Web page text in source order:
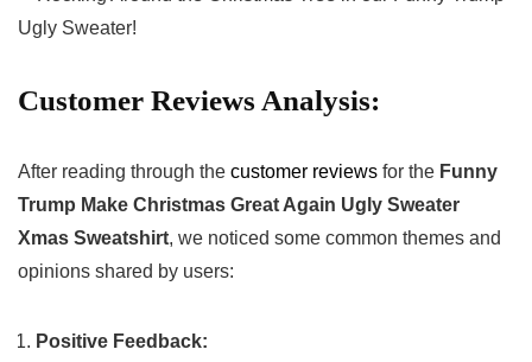
Customer Reviews Analysis:
After reading through the customer reviews for the Funny
Trump Make ⁣Christmas‌ Great Again Ugly Sweater⁢
Xmas Sweatshirt, we⁢ noticed some common themes and‌
opinions shared by users:
Positive Feedback: